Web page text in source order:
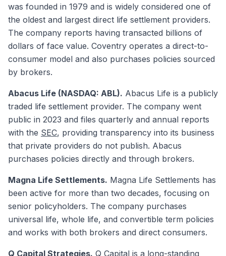
was founded in 1979 and is widely considered one of
the oldest and largest direct life settlement providers.
The company reports having transacted billions of
dollars of face value. Coventry operates a direct-to-
consumer model and also purchases policies sourced
by brokers.
Abacus Life (NASDAQ: ABL). Abacus Life is a publicly
traded life settlement provider. The company went
public in 2023 and files quarterly and annual reports
with the SEC, providing transparency into its business
that private providers do not publish. Abacus
purchases policies directly and through brokers.
Magna Life Settlements. Magna Life Settlements has
been active for more than two decades, focusing on
senior policyholders. The company purchases
universal life, whole life, and convertible term policies
and works with both brokers and direct consumers.
Q Capital Strategies. Q Capital is a long-standing